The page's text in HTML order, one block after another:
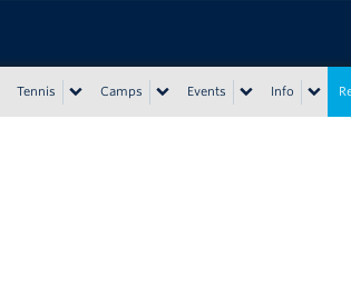
Tennis Camps Events Info